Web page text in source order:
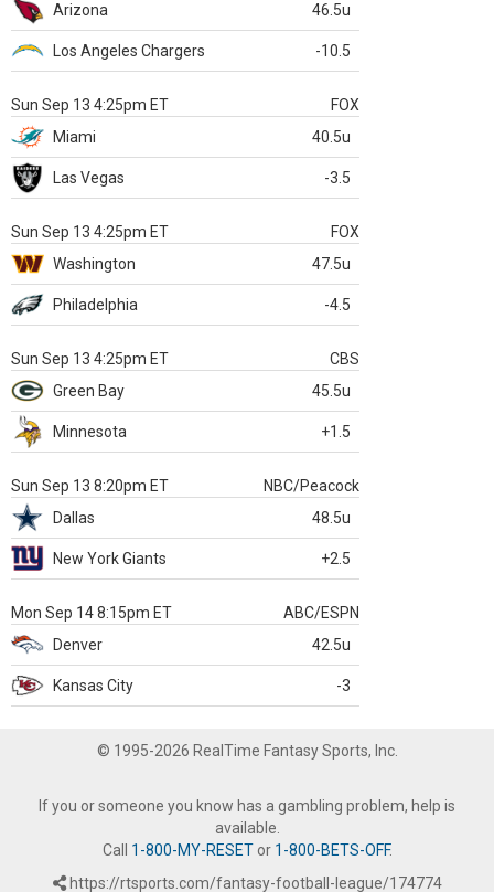
Arizona
46.5u
Los Angeles Chargers -10.5
Sun Sep 13 4:25pm ET
FOX
Miami
40.5u
Las Vegas -3.5
Sun Sep 13 4:25pm ET
FOX
Washington
47.5u
Philadelphia -4.5
Sun Sep 13 4:25pm ET
CBS
Green Bay
45.5u
Minnesota +1.5
Sun Sep 13 8:20pm ET
NBC/Peacock
Dallas
48.5u
New York Giants +2.5
Mon Sep 14 8:15pm ET
ABC/ESPN
Denver
42.5u
Kansas City -3
© 1995-2026 RealTime Fantasy Sports, Inc.
If you or someone you know has a gambling problem, help is
available.
Call 1-800-MY-RESETor 1-800-BETS-OFF.
https://rtsports.com/fantasy-football-league/174774